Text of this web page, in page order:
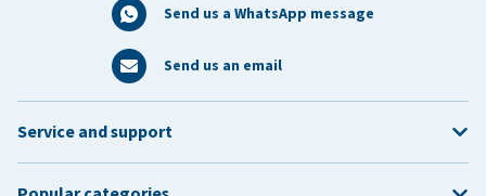
Send us a WhatsApp message
Send us an email
Service and support